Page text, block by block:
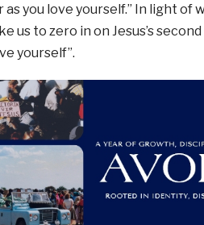
as you love yourself.” In light
us to zero in on Jesus’s
yourself”.